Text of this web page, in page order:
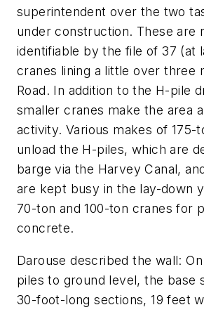
superintendent over the two
under construction. These are
identifiable by the file of 37 (at
cranes lining a little over three
Road. In addition to the H-pile
smaller cranes make the area
activity. Various makes of 175-
unload the H-piles, which are
barge via the Harvey Canal,
are kept busy in the lay-down
70-ton and 100-ton cranes for
concrete.
Darouse described the wall:
piles to ground level, the base
30-foot-long sections, 19 feet